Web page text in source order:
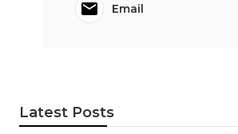
Email
Latest Posts